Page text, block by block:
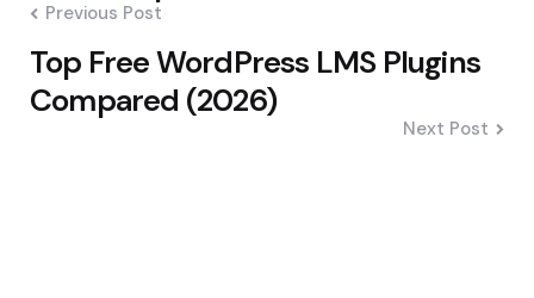
Previous Post
Top Free WordPress LMS Plugins
Compared (2026)
Next Post